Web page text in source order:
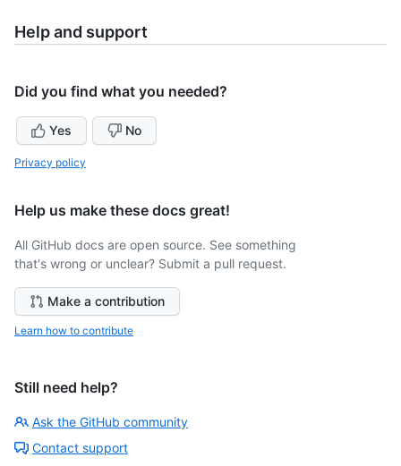
Help and support
Did you find what you needed?
Yes No
Privacy policy
Help us make these docs great!
All GitHub docs are open source. See something
that's wrong or unclear? Submit a pull request.
Make a contribution
Learn how to contribute
Still need help?
Ask the GitHub community
Contact support